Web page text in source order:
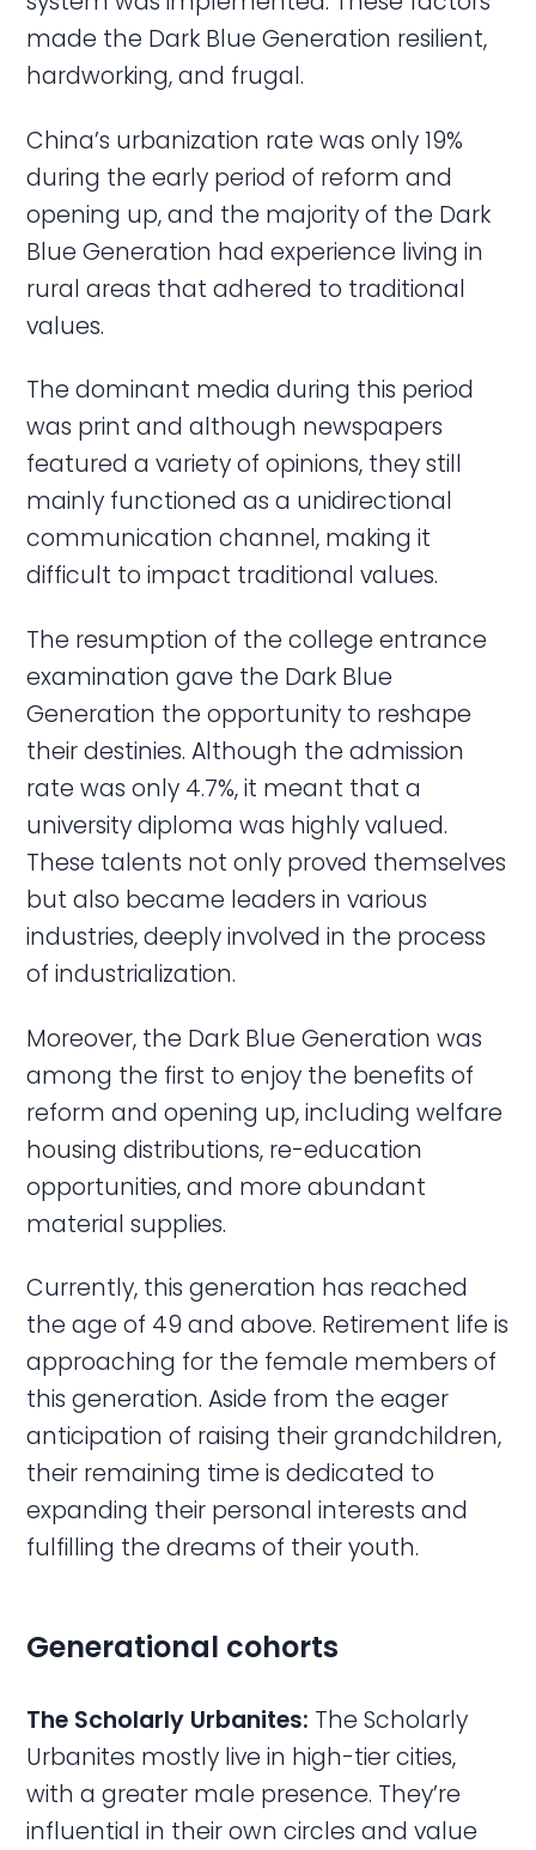
made the Dark Blue Generation resilient,
hardworking, and frugal.
China’s urbanization rate was only 19%
during the early period of reform and
opening up, and the majority of the Dark
Blue Generation had experience living in
rural areas that adhered to traditional
values.
The dominant media during this period
was print and although newspapers
featured a variety of opinions, they still
mainly functioned as a unidirectional
communication channel, making it
difficult to impact traditional values.
The resumption of the college entrance
examination gave the Dark Blue
Generation the opportunity to reshape
their destinies. Although the admission
rate was only 4.7%, it meant that a
university diploma was highly valued.
These talents not only proved themselves
but also became leaders in various
industries, deeply involved in the process
of industrialization.
Moreover, the Dark Blue Generation was
among the first to enjoy the benefits of
reform and opening up, including welfare
housing distributions, re-education
opportunities, and more abundant
material supplies.
Currently, this generation has reached
the age of 49 and above. Retirement life is
approaching for the female members of
this generation. Aside from the eager
anticipation of raising their grandchildren,
their remaining time is dedicated to
expanding their personal interests and
fulfilling the dreams of their youth.
Generational cohorts
The Scholarly Urbanites: The Scholarly
Urbanites mostly live in high-tier cities,
with a greater male presence. They’re
influential in their own circles and value